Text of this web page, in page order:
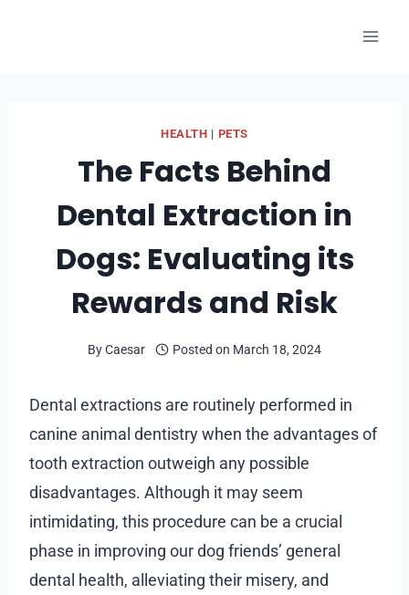
HEALTH | PETS
The Facts Behind
Dental Extraction in
Dogs: Evaluating its
Rewards and Risk
ByCaesar Posted on March 18, 2024
Dental extractions are routinely performed in
canine animal dentistry when the advantages of
tooth extraction outweigh any possible
disadvantages. Although it may seem
intimidating, this procedure can be a crucial
phase in improving our dog friends’ general
dental health, alleviating their misery, and